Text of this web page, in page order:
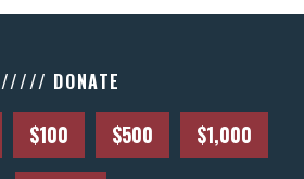
///// DONATE
$100 $500 $1,000